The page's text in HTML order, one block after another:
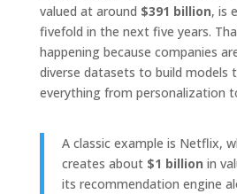
valued at around $391 billion, is
fivefold in the next five years.
happening because companies
diverse datasets to build models
everything from personalization
A classic example is Netflix,
creates about $1 billion in
its recommendation engine